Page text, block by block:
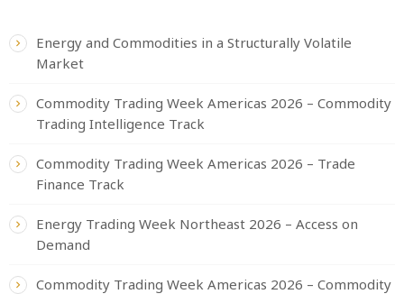
Energy and Commodities in a Structurally Volatile
Market
Commodity Trading Week Americas 2026 – Commodity
Trading Intelligence Track
Commodity Trading Week Americas 2026 – Trade
Finance Track
Energy Trading Week Northeast 2026 – Access on
Demand
Commodity Trading Week Americas 2026 – Commodity